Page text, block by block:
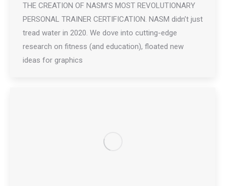
THE CREATION OF NASM’S MOST REVOLUTIONARY
PERSONAL TRAINER CERTIFICATION. NASM didn’t just
tread water in 2020. We dove into cutting-edge
research on fitness (and education), floated new
ideas for graphics